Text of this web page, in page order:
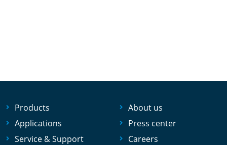
Products
Applications
Service & Support
About us
Press center
Careers